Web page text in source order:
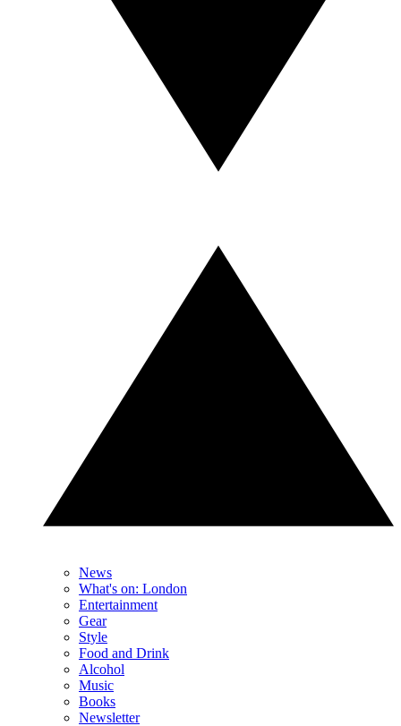
News
What's on: London
Entertainment
Gear
Style
Food and Drink
Alcohol
Music
Books
Newsletter